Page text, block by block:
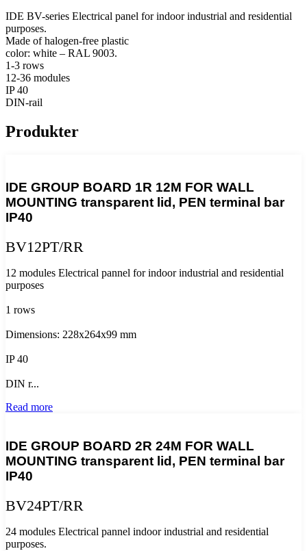
IDE BV-series Electrical panel for indoor industrial and residential
purposes.
Made of halogen-free plastic
color: white – RAL 9003.
1-3 rows
12-36 modules
IP 40
DIN-rail
Produkter
IDE GROUP BOARD 1R 12M FOR WALL
MOUNTING transparent lid, PEN terminal bar
IP40
BV12PT/RR
12 modules Electrical pannel for indoor industrial and residential
purposes
1 rows
Dimensions: 228x264x99 mm
IP 40
DIN r...
Read more
IDE GROUP BOARD 2R 24M FOR WALL
MOUNTING transparent lid, PEN terminal bar
IP40
BV24PT/RR
24 modules Electrical pannel indoor industrial and residential
purposes.